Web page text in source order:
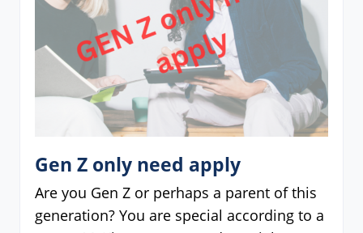
Gen Z only need apply
Are you Gen Z or perhaps a parent of this
generation? You are special according to a